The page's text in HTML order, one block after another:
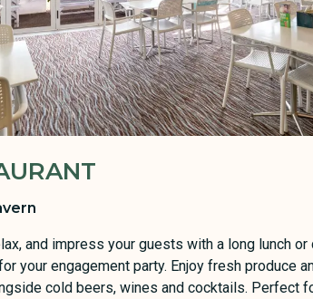
and impress your guests with a long lunch or
your engagement party. Enjoy fresh produce
cold beers, wines and cocktails. Perfect